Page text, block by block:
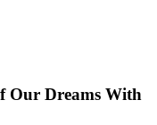
Our Dreams With